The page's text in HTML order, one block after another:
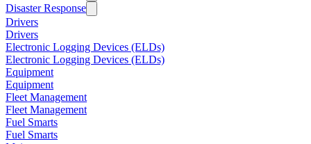
Disaster Response
Drivers
Drivers
Electronic Logging Devices (ELDs)
Electronic Logging Devices (ELDs)
Equipment
Equipment
Fleet Management
Fleet Management
Fuel Smarts
Fuel Smarts